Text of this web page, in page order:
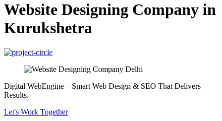
Website Designing Company in
Kurukshetra
Digital WebEngine – Smart Web Design & SEO That Delivers
Results.
Let's Work Together